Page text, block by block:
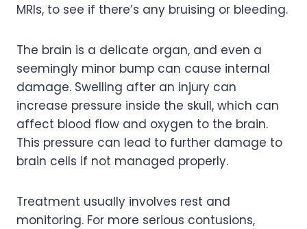
MRIs, to see if there’s any bruising or bleeding.
The brain is a delicate organ, and even a
seemingly minor bump can cause internal
damage. Swelling after an injury can
increase pressure inside the skull, which can
affect blood flow and oxygen to the brain.
This pressure can lead to further damage to
brain cells if not managed properly.
Treatment usually involves rest and
monitoring. For more serious contusions,